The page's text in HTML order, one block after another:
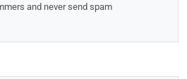
and never send spam